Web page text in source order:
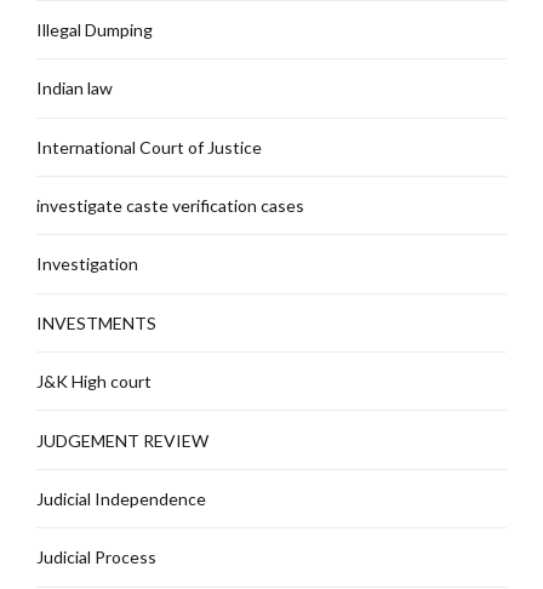
Illegal Dumping
Indian law
International Court of Justice
investigate caste verification cases
Investigation
INVESTMENTS
J&K High court
JUDGEMENT REVIEW
Judicial Independence
Judicial Process